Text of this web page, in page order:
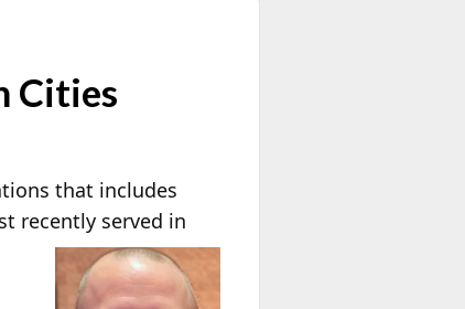
Cities
that includes
recently served in